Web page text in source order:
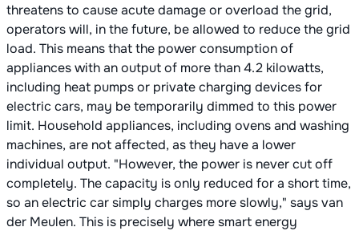
threatens to cause acute damage or overload the grid,
operators will, in the future, be allowed to reduce the grid
load. This means that the power consumption of
appliances with an output of more than 4.2 kilowatts,
including heat pumps or private charging devices for
electric cars, may be temporarily dimmed to this power
limit. Household appliances, including ovens and washing
machines, are not affected, as they have a lower
individual output. "However, the power is never cut off
completely. The capacity is only reduced for a short time,
so an electric car simply charges more slowly," says van
der Meulen. This is precisely where smart energy